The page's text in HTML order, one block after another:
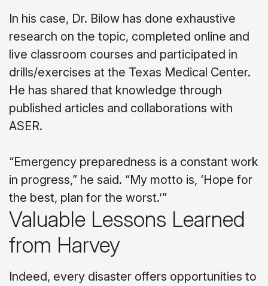
In his case, Dr. Bilow has done exhaustive
research on the topic, completed online and
live classroom courses and participated in
drills/exercises at the Texas Medical Center.
He has shared that knowledge through
published articles and collaborations with
ASER.
“Emergency preparedness is a constant work
in progress,” he said. “My motto is, ‘Hope for
the best, plan for the worst.’”
Valuable Lessons Learned
from Harvey
Indeed, every disaster offers opportunities to